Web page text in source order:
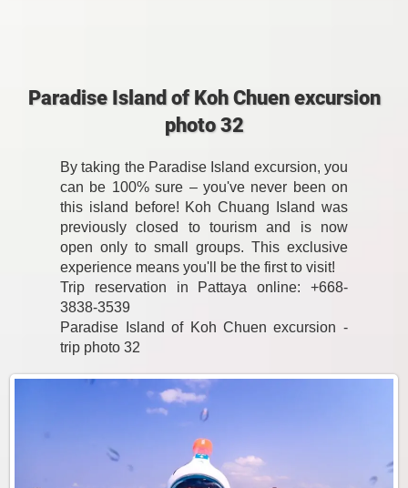
Paradise Island of Koh Chuen excursion
photo 32
By taking the Paradise Island excursion, you
can be 100% sure – you've never been on
this island before! Koh Chuang Island was
previously closed to tourism and is now
open only to small groups. This exclusive
experience means you'll be the first to visit!
Trip reservation in Pattaya online: +668-
3838-3539
Paradise Island of Koh Chuen excursion -
trip photo 32